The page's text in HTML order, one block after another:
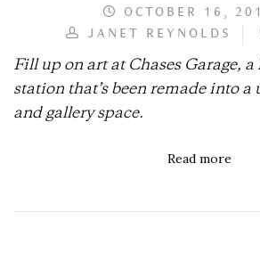
OCTOBER 16,
JANET REYNOLDS
Fill up on art at Chases Garage, a
station that’s been remade into a
and gallery space.
Read more